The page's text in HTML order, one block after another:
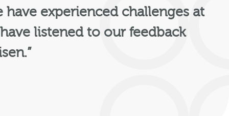
experienced challenges at
listened to our feedback